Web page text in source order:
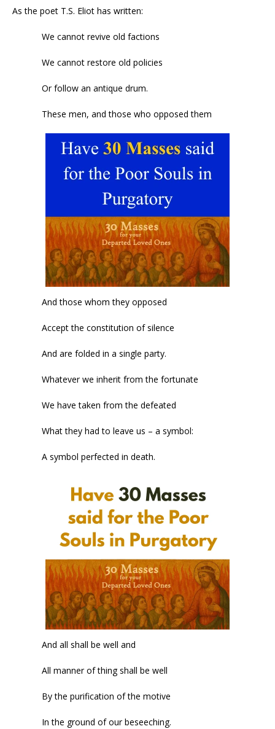
As the poet T.S. Eliot has written:
We cannot revive old factions
We cannot restore old policies
Or follow an antique drum.
These men, and those who opposed them
And those whom they opposed
Accept the constitution of silence
And are folded in a single party.
Whatever we inherit from the fortunate
We have taken from the defeated
What they had to leave us – a symbol:
A symbol perfected in death.
And all shall be well and
All manner of thing shall be well
By the purification of the motive
In the ground of our beseeching.